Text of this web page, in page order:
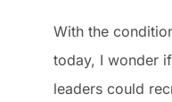
With the
today, I wonder
leaders could